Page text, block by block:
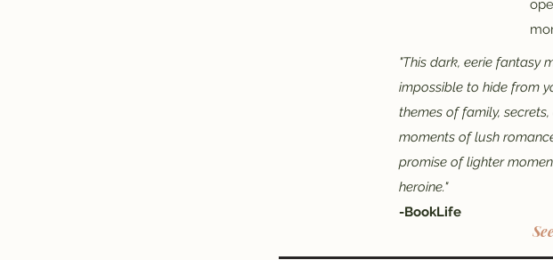
"This dark, eerie fantasy
impossible to hide from
themes of family,
moments of lush
promise of lighter
heroine."
-BookLife